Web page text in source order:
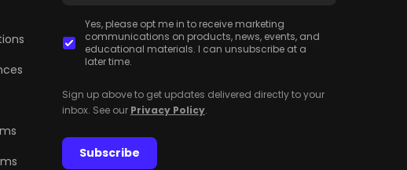
Yes, please opt me in to receive marketing
communications on products, news, events, and
educational materials. I can unsubscribe at a
later time.
Sign up above to get updates delivered directly to your
inbox. See our Privacy Policy.
Subscribe